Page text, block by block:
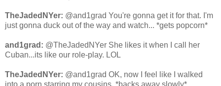
TheJadedNYer: @and1grad You're gonna get it for that. I'm
just gonna duck out of the way and watch... *gets popcorn*
and1grad: @TheJadedNYer She likes it when I call her
Cuban...its like our role-play. LOL
TheJadedNYer: @and1grad OK, now I feel like I walked